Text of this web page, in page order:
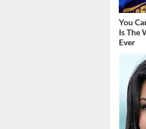
You
Is The
Ever